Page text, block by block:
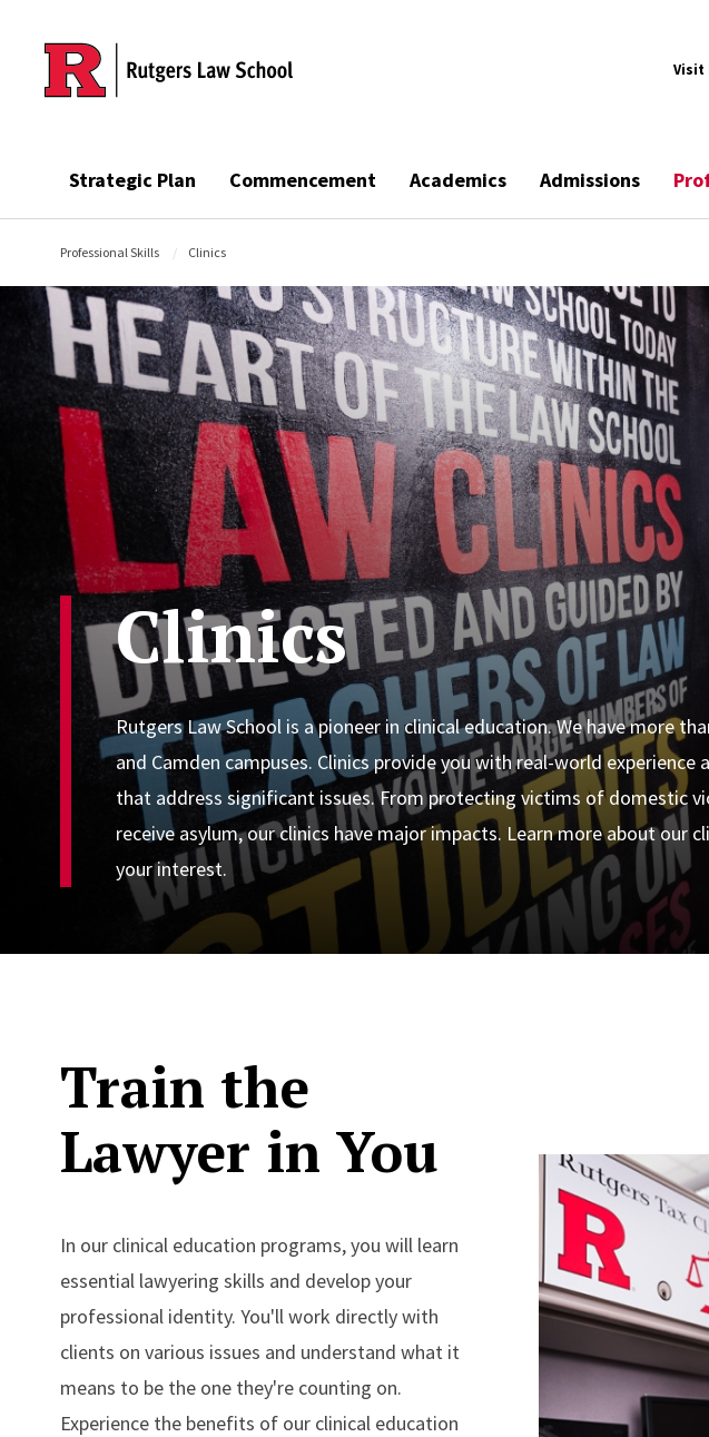
Skip to main content
Visit
Strategic Plan Commencement Academics Admissions
Professional Skills Clinics
Clinics
Rutgers Law School is a pioneer in clinical education. We have more
and Camden campuses. Clinics provide you with real-world experience
that address significant issues. From protecting victims of domestic
receive asylum, our clinics have major impacts. Learn more about our
your interest.
Train the
Lawyer in You
In our clinical education programs, you will learn
essential lawyering skills and develop your
professional identity. You'll work directly with
clients on various issues and understand what it
means to be the one they're counting on.
Experience the benefits of our clinical education